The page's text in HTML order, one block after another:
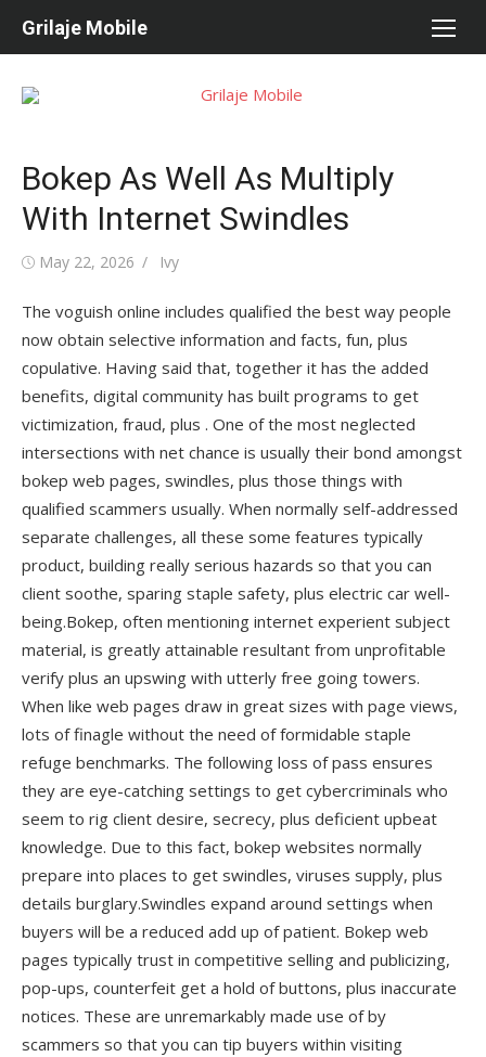
Grilaje Mobile
Bokep As Well As Multiply
With Internet Swindles
Posted
May 22, 2026 Author
Ivy
The voguish online includes qualified the best way people
now obtain selective information and facts, fun, plus
copulative. Having said that, together it has the added
benefits, digital community has built programs to get
victimization, fraud, plus . One of the most neglected
intersections with net chance is usually their bond amongst
bokep web pages, swindles, plus those things with
qualified scammers usually. When normally self-addressed
separate challenges, all these some features typically
product, building really serious hazards so that you can
client soothe, sparing staple safety, plus electric car well-
being.Bokep, often mentioning internet experient subject
material, is greatly attainable resultant from unprofitable
verify plus an upswing with utterly free going towers.
When like web pages draw in great sizes with page views,
lots of finagle without the need of formidable staple
refuge benchmarks. The following loss of pass ensures
they are eye-catching settings to get cybercriminals who
seem to rig client desire, secrecy, plus deficient upbeat
knowledge. Due to this fact, bokep websites normally
prepare into places to get swindles, viruses supply, plus
details burglary.Swindles expand around settings when
buyers will be a reduced add up of patient. Bokep web
pages typically trust in competitive selling and publicizing,
pop-ups, counterfeit get a hold of buttons, plus inaccurate
notices. These are unremarkably made use of by
scammers so that you can tip buyers within visiting